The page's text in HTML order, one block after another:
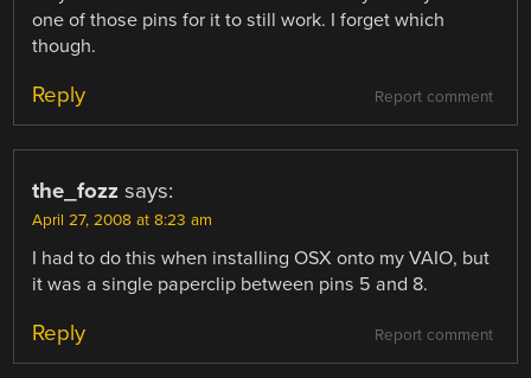
one of those pins for it to still work. I forget which
though.
Report comment
Reply
the_fozz says:
April 27, 2008 at 8:23 am
I had to do this when installing OSX onto my VAIO, but
it was a single paperclip between pins 5 and 8.
Report comment
Reply